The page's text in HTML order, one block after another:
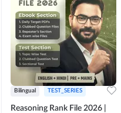
Bilingual TEST_SERIES
Reasoning Rank File 2026 |